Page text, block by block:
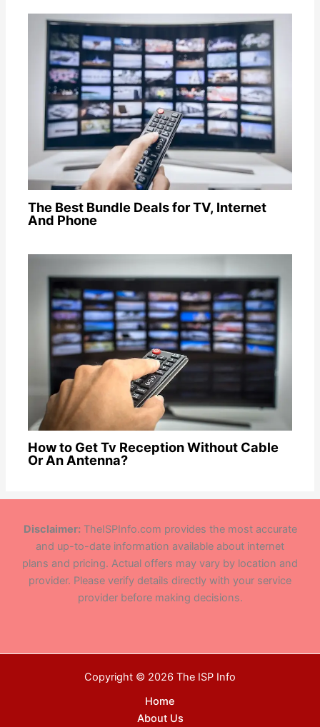
The Best Bundle Deals for TV, Internet
And Phone
How to Get Tv Reception Without Cable
Or An Antenna?
Disclaimer:TheISPInfo.com provides the most accurate
and up-to-date information available about internet
plans and pricing. Actual offers may vary by location and
provider. Please verify details directly with your service
provider before making decisions.
Copyright © 2026 The ISP Info
Home
About Us